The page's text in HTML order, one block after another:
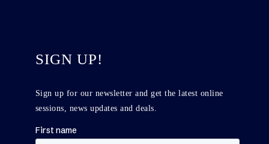
SIGN UP!
Sign up for our newsletter and get the latest online
sessions, news updates and deals.